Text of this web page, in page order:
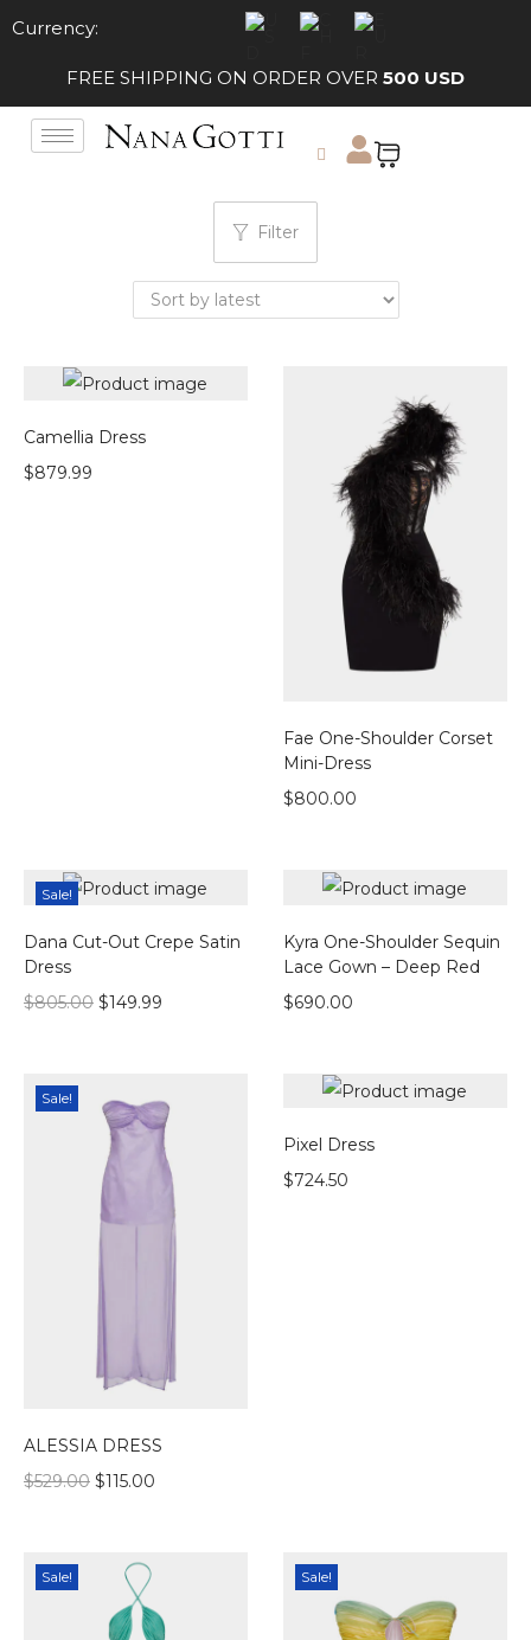
Currency:
FREE SHIPPING ON ORDER OVER 500 USD
Filter
Camellia Dress
$879.99
Fae One-Shoulder Corset
Mini-Dress
$800.00
Sale!
Dana Cut-Out Crepe Satin
Dress
$805.00 $149.99
Kyra One-Shoulder Sequin
Lace Gown – Deep Red
$690.00
Sale!
ALESSIA DRESS
$529.00 $115.00
Pixel Dress
$724.50
Sale! Sale!